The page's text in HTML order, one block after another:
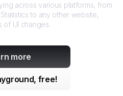
across various platforms, from
to any other website,
of UI changes.
more
free!